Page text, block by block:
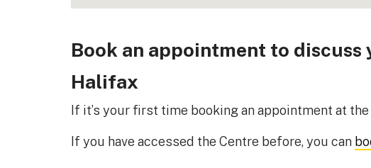
Book an appointment to discuss
Halifax
If it’s your first time booking an appointment at
If you have accessed the Centre before, you can